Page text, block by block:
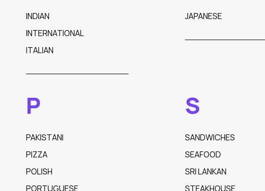
INDIAN
INTERNATIONAL
ITALIAN
JAPANESE
P
PAKISTANI
PIZZA
POLISH
PORTUGUESE
S
SANDWICHES
SEAFOOD
SRI LANKAN
STEAKHOUSE